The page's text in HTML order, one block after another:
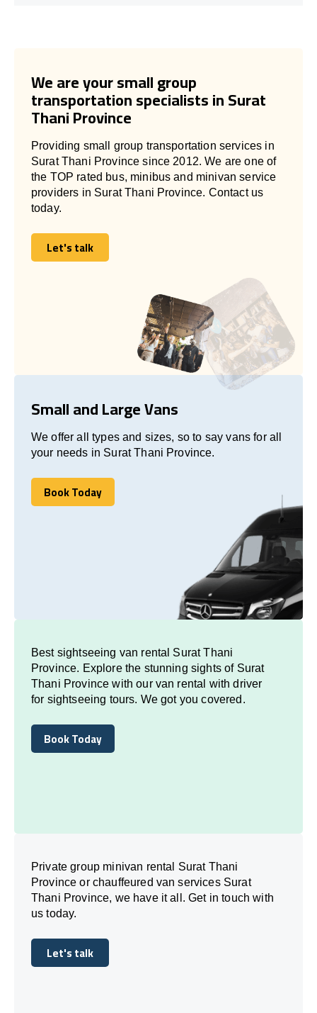
We are your small group
transportation specialists in Surat
Thani Province
Providing small group transportation services in
Surat Thani Province since 2012. We are one of
the TOP rated bus, minibus and minivan service
providers in Surat Thani Province. Contact us
today.
Let's talk
Let's talk
Small and Large Vans
We offer all types and sizes, so to say vans for all
your needs in Surat Thani Province.
Book Today
Book Today
Best sightseeing van rental Surat Thani
Province. Explore the stunning sights of Surat
Thani Province with our van rental with driver
for sightseeing tours. We got you covered.
Book Today
Book Today
Private group minivan rental Surat Thani
Province or chauffeured van services Surat
Thani Province, we have it all. Get in touch with
us today.
Let's talk
Let's talk